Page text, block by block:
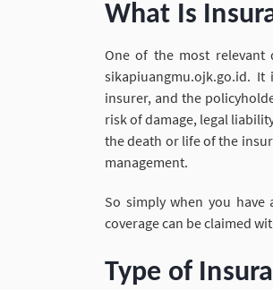
What Is
One of the most relevant
sikapiuangmu.ojk.go.id.
insurer, and the
risk of damage, legal
the death or life of the
management.
So simply when you
coverage can be claimed
Type of